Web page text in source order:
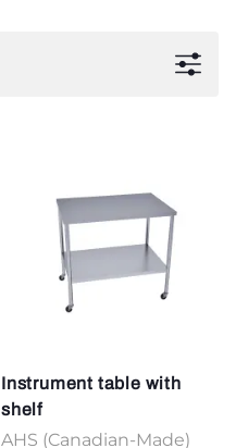
Instrument table with
shelf
AHS (Canadian-Made)